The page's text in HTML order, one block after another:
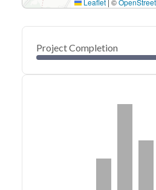
Leaflet ©
Project Completion